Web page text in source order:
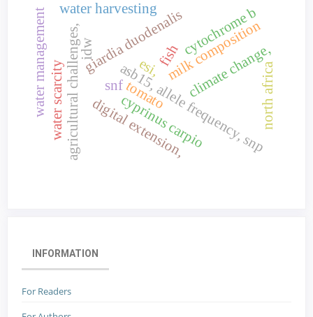
tomato
asb15, allele frequency, snp
fish
digital extension,
agricultural challenges, climate change,
giardia duodenalismilk composition
snf
cyprinus carpio
cytochrome b
water scarcity
water management water harvesting
north africa
esi,
idw
INFORMATION
For Readers